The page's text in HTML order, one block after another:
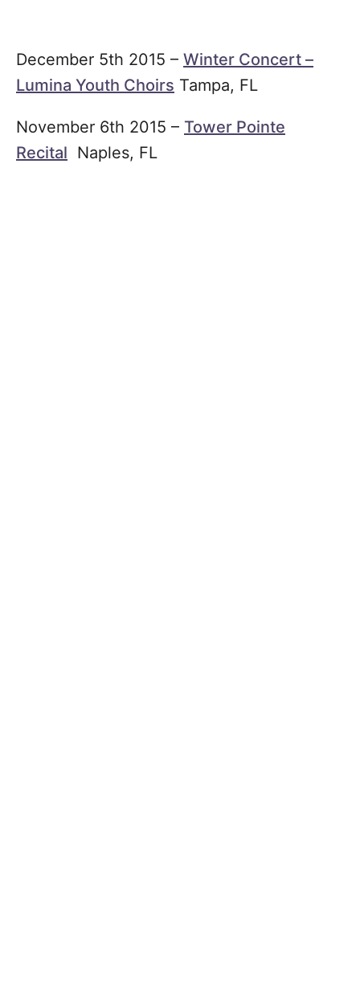
December 5th 2015 – Winter Concert –
Lumina Youth Choirs Tampa, FL
November 6th 2015 – Tower Pointe
Recital Naples, FL